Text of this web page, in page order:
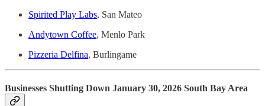
Spirited Play Labs, San Mateo
Andytown Coffee, Menlo Park
Pizzeria Delfina, Burlingame
Businesses Shutting Down January 30, 2026 South Bay Area